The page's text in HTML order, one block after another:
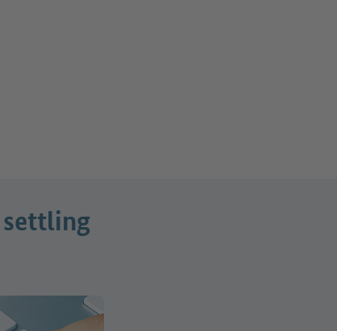
settling